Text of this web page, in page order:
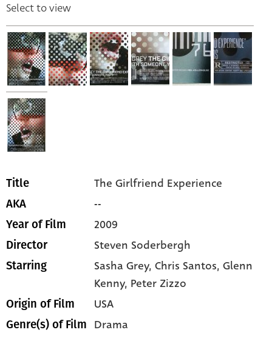
Select to view
Title The Girlfriend Experience
AKA --
Year of Film 2009
Director Steven Soderbergh
Starring Sasha Grey,Chris Santos,Glenn
Kenny, Peter Zizzo
Origin of Film USA
Genre(s) of Film Drama